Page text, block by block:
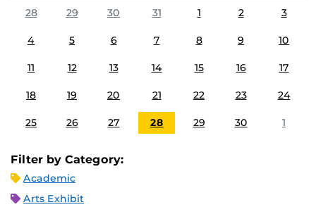
28
29 30 31 1 2 3
4 5 6 7 8 9 10
11 12 13 14 15 16 17
18 19 20 21 22 23 24
25 26 27 28 29 30 1
Filter by Category:
Academic
Arts Exhibit